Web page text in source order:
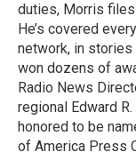
duties, Morris
He’s covered
network, in
won dozens of
Radio News
regional Edward
honored to be
of America Press